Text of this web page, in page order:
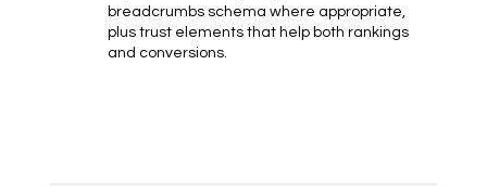
breadcrumbs schema where appropriate,
plus trust elements that help both rankings
and conversions.